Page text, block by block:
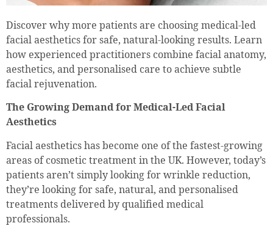
Discover why more patients are choosing medical-led
facial aesthetics for safe, natural-looking results. Learn
how experienced practitioners combine facial anatomy,
aesthetics, and personalised care to achieve subtle
facial rejuvenation.
The Growing Demand for Medical-Led Facial
Aesthetics
Facial aesthetics has become one of the fastest-growing
areas of cosmetic treatment in the UK. However, today’s
patients aren’t simply looking for wrinkle reduction,
they’re looking for safe, natural, and personalised
treatments delivered by qualified medical
professionals.